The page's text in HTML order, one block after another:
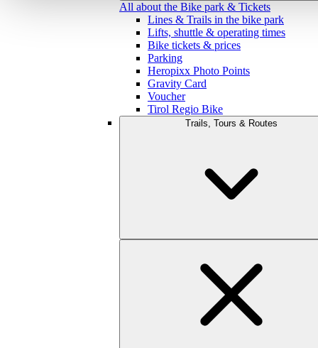
All about the Bike park & Tickets
Lines & Trails in the bike park
Lifts, shuttle & operating times
Bike tickets & prices
Parking
Heropixx Photo Points
Gravity Card
Voucher
Tirol Regio Bike
Trails, Tours & Routes